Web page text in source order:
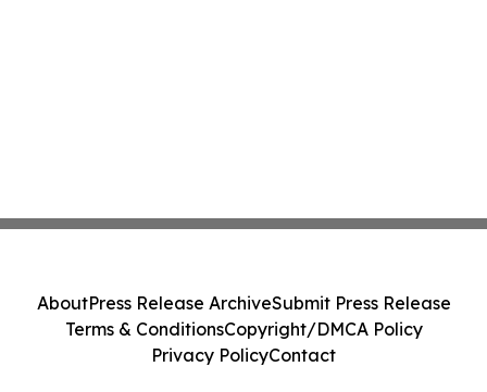
AboutPress Release ArchiveSubmit Press Release
Terms & ConditionsCopyright/DMCA Policy
Privacy PolicyContact